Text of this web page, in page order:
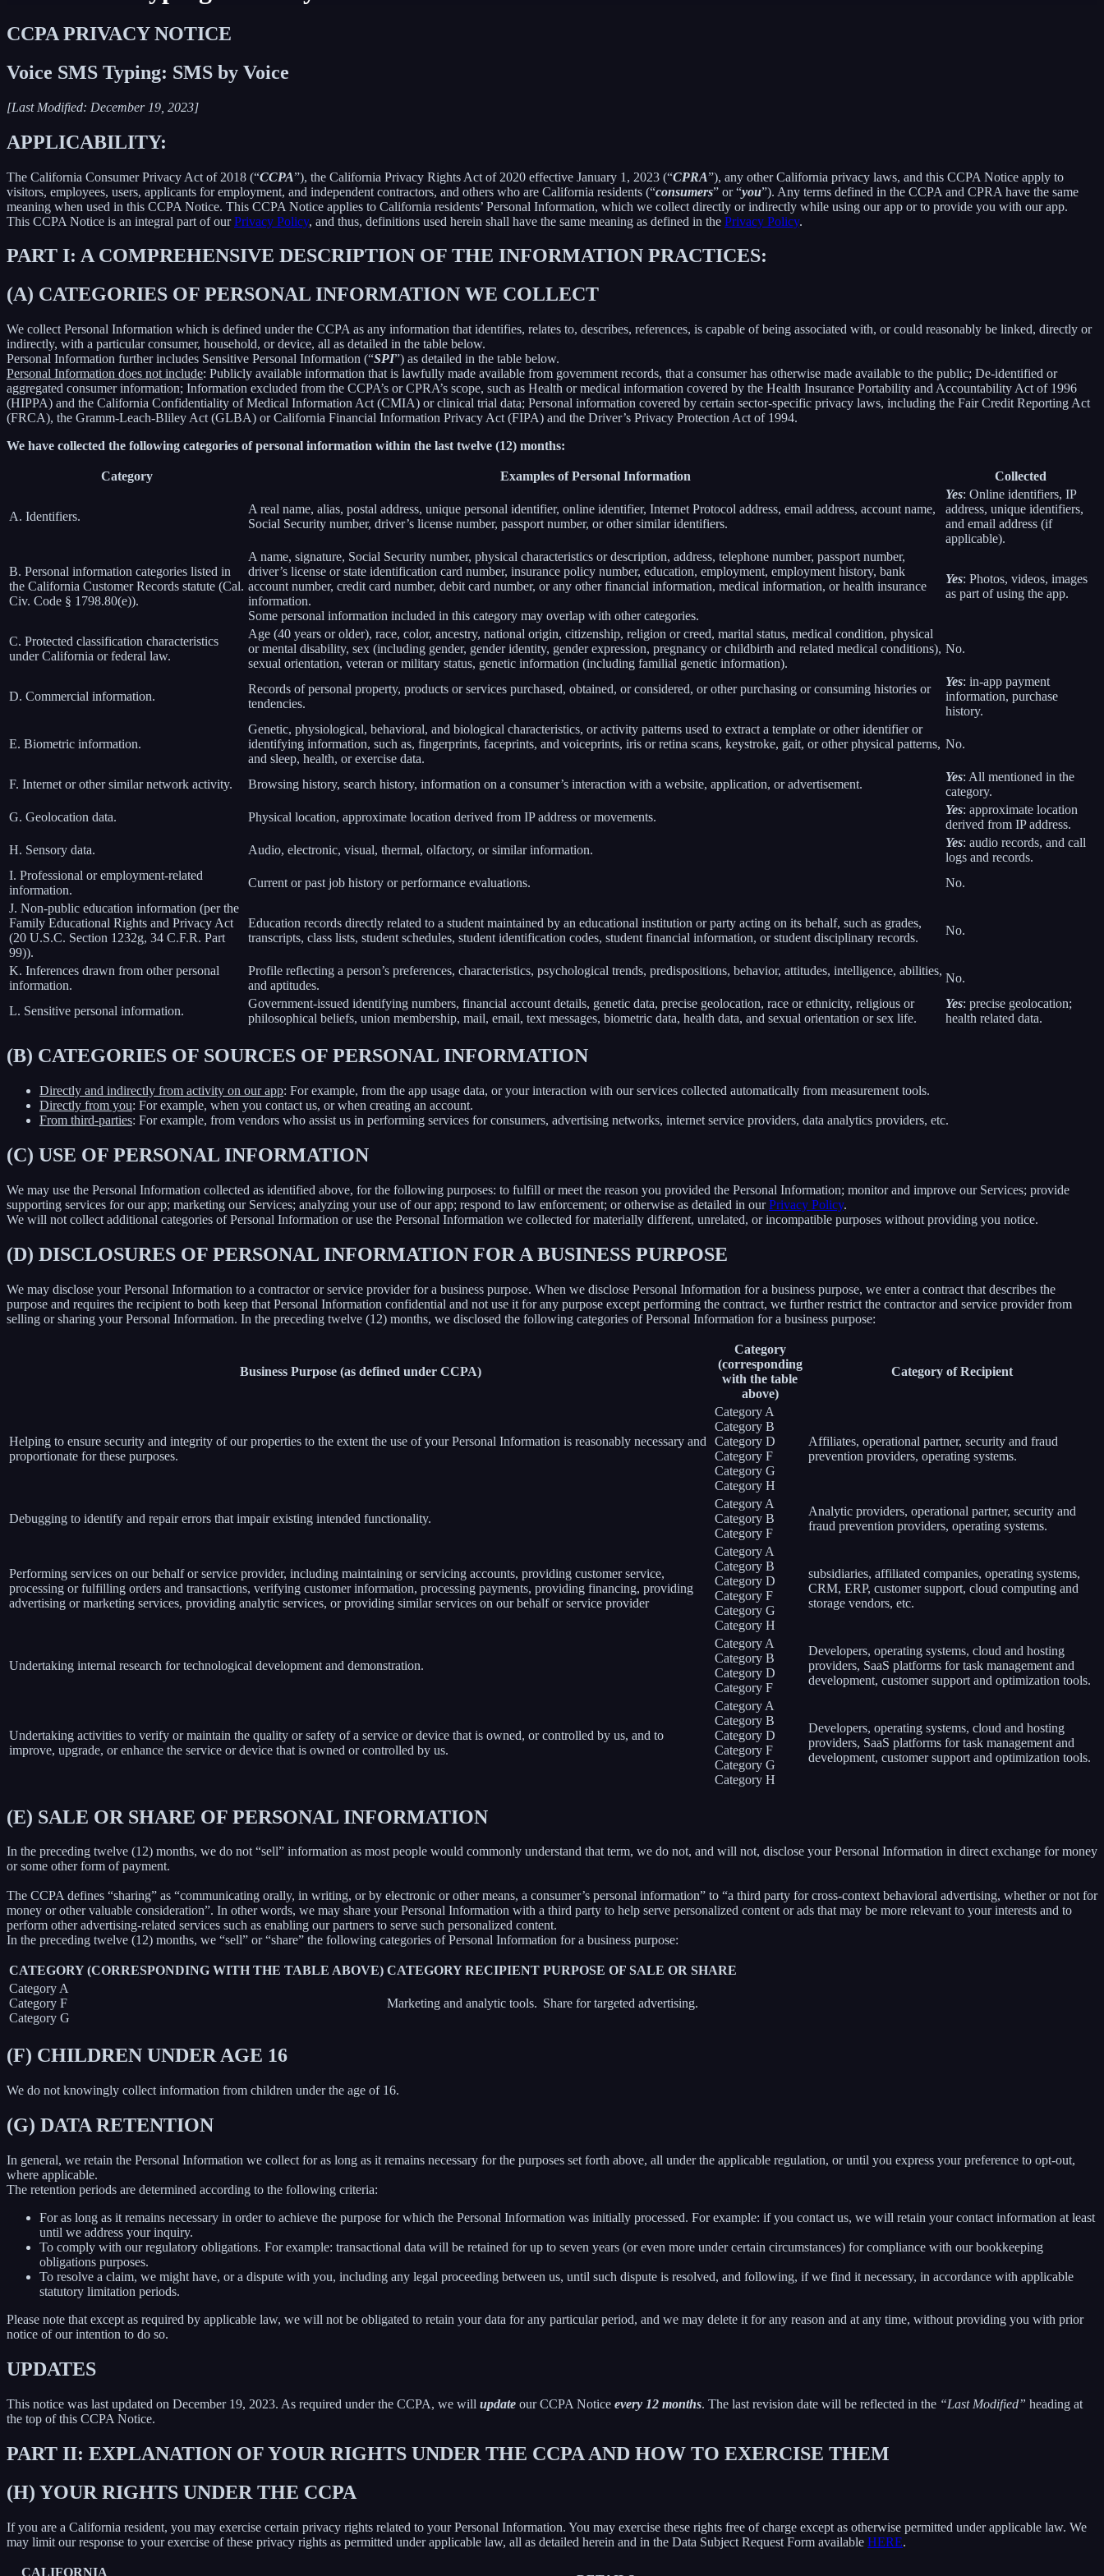
CCPA PRIVACY NOTICE
Voice SMS Typing: SMS by Voice
[Last Modified: December 19, 2023]
APPLICABILITY:
The California Consumer Privacy Act of 2018 (“CCPA”), the California Privacy Rights Act of 2020 effective January 1, 2023 (“CPRA”), any other California privacy laws, and this CCPA Notice apply to
visitors, employees, users, applicants for employment, and independent contractors, and others who are California residents (“consumers” or “you”). Any terms defined in the CCPA and CPRA have the same
meaning when used in this CCPA Notice. This CCPA Notice applies to California residents’ Personal Information, which we collect directly or indirectly while using our app or to provide you with our app.
This CCPA Notice is an integral part of ourPrivacy Policy, and thus, definitions used herein shall have the same meaning as defined in the Privacy Policy.
PART I: A COMPREHENSIVE DESCRIPTION OF THE INFORMATION PRACTICES:
(A) CATEGORIES OF PERSONAL INFORMATION WE COLLECT
We collect Personal Information which is defined under the CCPA as any information that identifies, relates to, describes, references, is capable of being associated with, or could reasonably be linked, directly or
indirectly, with a particular consumer, household, or device, all as detailed in the table below.
Personal Information further includes Sensitive Personal Information (“SPI”) as detailed in the table below.
Personal Information does not include: Publicly available information that is lawfully made available from government records, that a consumer has otherwise made available to the public; De-identified or
aggregated consumer information; Information excluded from the CCPA’s or CPRA’s scope, such as Health or medical information covered by the Health Insurance Portability and Accountability Act of 1996
(HIPPA) and the California Confidentiality of Medical Information Act (CMIA) or clinical trial data; Personal information covered by certain sector-specific privacy laws, including the Fair Credit Reporting Act
(FRCA), the Gramm-Leach-Bliley Act (GLBA) or California Financial Information Privacy Act (FIPA) and the Driver’s Privacy Protection Act of 1994.
We have collected the following categories of personal information within the last twelve (12) months:
Category Examples of Personal Information Collected
A. Identifiers.
A real name, alias, postal address, unique personal identifier, online identifier, Internet Protocol address, email address, account name,
Social Security number, driver’s license number, passport number, or other similar identifiers.
Yes: Online identifiers, IP
address, unique identifiers,
and email address (if
applicable).
B. Personal information categories listed in
the California Customer Records statute (Cal.
Civ. Code § 1798.80(e)).
A name, signature, Social Security number, physical characteristics or description, address, telephone number, passport number,
driver’s license or state identification card number, insurance policy number, education, employment, employment history, bank
account number, credit card number, debit card number, or any other financial information, medical information, or health insurance
information.
Some personal information included in this category may overlap with other categories.
Yes: Photos, videos, images
as part of using the app.
C. Protected classification characteristics
under California or federal law.
Age (40 years or older), race, color, ancestry, national origin, citizenship, religion or creed, marital status, medical condition, physical
or mental disability, sex (including gender, gender identity, gender expression, pregnancy or childbirth and related medical conditions),
sexual orientation, veteran or military status, genetic information (including familial genetic information).
No.
D. Commercial information.
Records of personal property, products or services purchased, obtained, or considered, or other purchasing or consuming histories or
tendencies.
Yes: in-app payment
information, purchase
history.
E. Biometric information.
Genetic, physiological, behavioral, and biological characteristics, or activity patterns used to extract a template or other identifier or
identifying information, such as, fingerprints, faceprints, and voiceprints, iris or retina scans, keystroke, gait, or other physical patterns,
and sleep, health, or exercise data.
No.
F. Internet or other similar network activity. Browsing history, search history, information on a consumer’s interaction with a website, application, or advertisement.
Yes: All mentioned in the
category.
G. Geolocation data.
Physical location, approximate location derived from IP address or movements.
Yes: approximate location
derived from IP address.
H. Sensory data.
Audio, electronic, visual, thermal, olfactory, or similar information.
Yes: audio records, and call
logs and records.
I. Professional or employment-related
information.
Current or past job history or performance evaluations.
No.
J. Non-public education information (per the
Family Educational Rights and Privacy Act
(20 U.S.C. Section 1232g, 34 C.F.R. Part
99)).
Education records directly related to a student maintained by an educational institution or party acting on its behalf, such as grades,
transcripts, class lists, student schedules, student identification codes, student financial information, or student disciplinary records.
No.
K. Inferences drawn from other personal
information.
Profile reflecting a person’s preferences, characteristics, psychological trends, predispositions, behavior, attitudes, intelligence, abilities,
and aptitudes.
No.
L. Sensitive personal information.
Government-issued identifying numbers, financial account details, genetic data, precise geolocation, race or ethnicity, religious or
philosophical beliefs, union membership, mail, email, text messages, biometric data, health data, and sexual orientation or sex life.
Yes: precise geolocation;
health related data.
(B) CATEGORIES OF SOURCES OF PERSONAL INFORMATION
Directly and indirectly from activity on our app: For example, from the app usage data, or your interaction with our services collected automatically from measurement tools.
Directly from you: For example, when you contact us, or when creating an account.
From third-parties: For example, from vendors who assist us in performing services for consumers, advertising networks, internet service providers, data analytics providers, etc.
(C) USE OF PERSONAL INFORMATION
We may use the Personal Information collected as identified above, for the following purposes: to fulfill or meet the reason you provided the Personal Information; monitor and improve our Services; provide
supporting services for our app; marketing our Services; analyzing your use of our app; respond to law enforcement; or otherwise as detailed in ourPrivacy Policy.
We will not collect additional categories of Personal Information or use the Personal Information we collected for materially different, unrelated, or incompatible purposes without providing you notice.
(D) DISCLOSURES OF PERSONAL INFORMATION FOR A BUSINESS PURPOSE
We may disclose your Personal Information to a contractor or service provider for a business purpose. When we disclose Personal Information for a business purpose, we enter a contract that describes the
purpose and requires the recipient to both keep that Personal Information confidential and not use it for any purpose except performing the contract, we further restrict the contractor and service provider from
selling or sharing your Personal Information. In the preceding twelve (12) months, we disclosed the following categories of Personal Information for a business purpose:
Business Purpose (as defined under CCPA)
Category
(corresponding
with the table
above)
Category of Recipient
Helping to ensure security and integrity of our properties to the extent the use of your Personal Information is reasonably necessary and
proportionate for these purposes.
Category A
Category B
Category D
Category F
Category G
Category H
Affiliates, operational partner, security and fraud
prevention providers, operating systems.
Debugging to identify and repair errors that impair existing intended functionality.
Category A
Category B
Category F
Analytic providers, operational partner, security and
fraud prevention providers, operating systems.
Performing services on our behalf or service provider, including maintaining or servicing accounts, providing customer service,
processing or fulfilling orders and transactions, verifying customer information, processing payments, providing financing, providing
advertising or marketing services, providing analytic services, or providing similar services on our behalf or service provider
Category A
Category B
Category D
Category F
Category G
Category H
subsidiaries, affiliated companies, operating systems,
CRM, ERP, customer support, cloud computing and
storage vendors, etc.
Undertaking internal research for technological development and demonstration.
Category A
Category B
Category D
Category F
Developers, operating systems, cloud and hosting
providers, SaaS platforms for task management and
development, customer support and optimization tools.
Undertaking activities to verify or maintain the quality or safety of a service or device that is owned, or controlled by us, and to
improve, upgrade, or enhance the service or device that is owned or controlled by us.
Category A
Category B
Category D
Category F
Category G
Category H
Developers, operating systems, cloud and hosting
providers, SaaS platforms for task management and
development, customer support and optimization tools.
(E) SALE OR SHARE OF PERSONAL INFORMATION
In the preceding twelve (12) months, we do not “sell” information as most people would commonly understand that term, we do not, and will not, disclose your Personal Information in direct exchange for money
or some other form of payment.
The CCPA defines “sharing” as “communicating orally, in writing, or by electronic or other means, a consumer’s personal information” to “a third party for cross-context behavioral advertising, whether or not for
money or other valuable consideration”. In other words, we may share your Personal Information with a third party to help serve personalized content or ads that may be more relevant to your interests and to
perform other advertising-related services such as enabling our partners to serve such personalized content.
In the preceding twelve (12) months, we “sell” or “share” the following categories of Personal Information for a business purpose:
CATEGORY (CORRESPONDING WITH THE TABLE ABOVE) CATEGORY RECIPIENT PURPOSE OF SALE OR SHARE
Category A
Category F
Category G
Marketing and analytic tools. Share for targeted advertising.
(F) CHILDREN UNDER AGE 16
We do not knowingly collect information from children under the age of 16.
(G) DATA RETENTION
In general, we retain the Personal Information we collect for as long as it remains necessary for the purposes set forth above, all under the applicable regulation, or until you express your preference to opt-out,
where applicable.
The retention periods are determined according to the following criteria:
For as long as it remains necessary in order to achieve the purpose for which the Personal Information was initially processed. For example: if you contact us, we will retain your contact information at least
until we address your inquiry.
To comply with our regulatory obligations. For example: transactional data will be retained for up to seven years (or even more under certain circumstances) for compliance with our bookkeeping
obligations purposes.
To resolve a claim, we might have, or a dispute with you, including any legal proceeding between us, until such dispute is resolved, and following, if we find it necessary, in accordance with applicable
statutory limitation periods.
Please note that except as required by applicable law, we will not be obligated to retain your data for any particular period, and we may delete it for any reason and at any time, without providing you with prior
notice of our intention to do so.
UPDATES
This notice was last updated on December 19, 2023. As required under the CCPA, we will update our CCPA Notice every 12 months. The last revision date will be reflected in the “Last Modified” heading at
the top of this CCPA Notice.
PART II: EXPLANATION OF YOUR RIGHTS UNDER THE CCPA AND HOW TO EXERCISE THEM
(H) YOUR RIGHTS UNDER THE CCPA
If you are a California resident, you may exercise certain privacy rights related to your Personal Information. You may exercise these rights free of charge except as otherwise permitted under applicable law. We
may limit our response to your exercise of these privacy rights as permitted under applicable law, all as detailed herein and in the Data Subject Request Form available HERE.
CALIFORNIA